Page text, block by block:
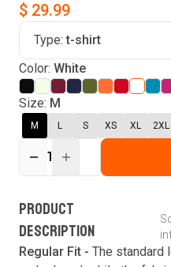
Find
Verify your email
This code will be valid
second
$ 29.99
Type: t-shirt
Color: White
Size: M
M L S XS XL 2XL
1
PRODUCT
DESCRIPTION
Regular Fit - The standard